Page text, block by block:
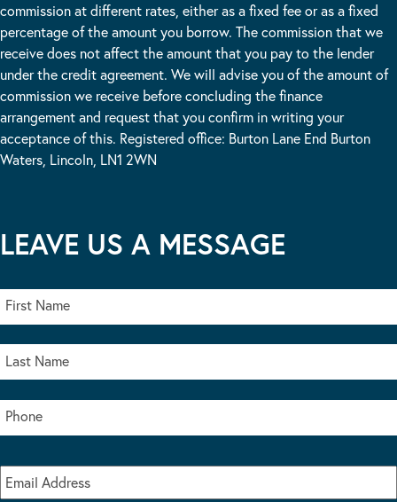
commission at different rates, either as a fixed fee or as a fixed
percentage of the amount you borrow. The commission that we
receive does not affect the amount that you pay to the lender
under the credit agreement. We will advise you of the amount of
commission we receive before concluding the finance
arrangement and request that you confirm in writing your
acceptance of this. Registered office: Burton Lane End Burton
Waters, Lincoln, LN1 2WN
LEAVE US A MESSAGE